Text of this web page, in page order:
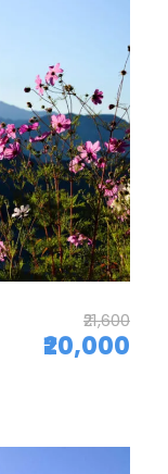
₹21,600
₹20,000